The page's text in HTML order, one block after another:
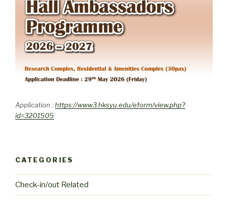
Application :https://www3.hksyu.edu/eform/view.php?
id=3201505
CATEGORIES
Check-in/out Related